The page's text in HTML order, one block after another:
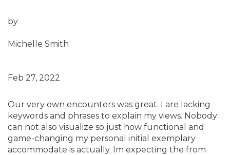
by
Michelle Smith
Feb 27, 2022
Our very own encounters was great. I are lacking
keywords and phrases to explain my views. Nobody
can not also visualize so just how functional and
game-changing my personal initial exemplary
accommodate is actually. Im expecting the from